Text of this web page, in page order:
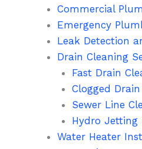
Commercial
Emergency
Leak Detection
Drain Cleaning
Fast Drain
Clogged
Sewer Line
Hydro Jetting
Water Heater